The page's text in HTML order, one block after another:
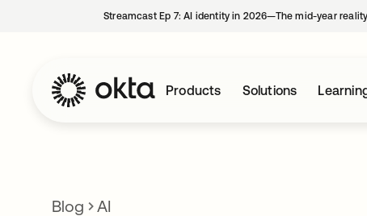
Streamcast Ep 7: AI identity in 2026—The mid-year
Products Solutions
Blog AI